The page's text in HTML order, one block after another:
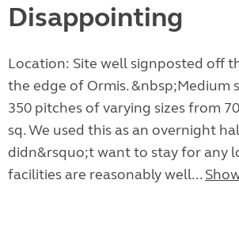
Disappointing
Location: Site well signposted off
the edge of Ormis. &nbsp;Medium
350 pitches of varying sizes from
sq. We used this as an overnight
didn&rsquo;t want to stay for any
facilities are reasonably well...